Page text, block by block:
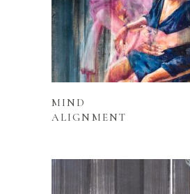
READ MORE
MIND
ALIGNMENT